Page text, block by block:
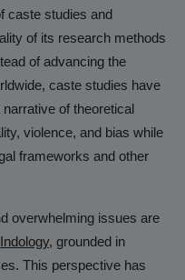
caste studies and
of its research methods
of advancing the
caste studies have
narrative of theoretical
violence, and bias while
frameworks and other
overwhelming issues are
Indology, grounded in
This perspective has